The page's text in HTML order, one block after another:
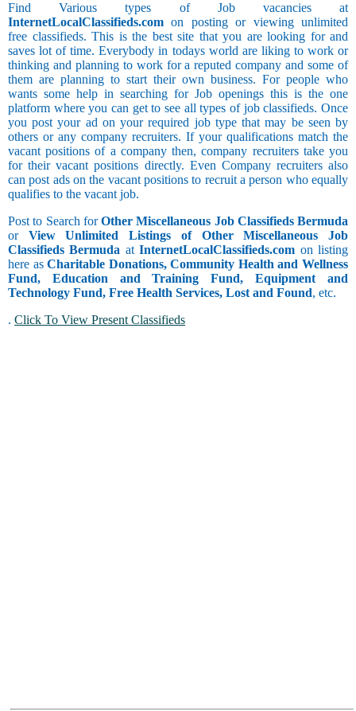
Find Various types of Job vacancies at
InternetLocalClassifieds.com on posting or viewing unlimited
free classifieds. This is the best site that you are looking for and
saves lot of time. Everybody in todays world are liking to work or
thinking and planning to work for a reputed company and some of
them are planning to start their own business. For people who
wants some help in searching for Job openings this is the one
platform where you can get to see all types of job classifieds. Once
you post your ad on your required job type that may be seen by
others or any company recruiters. If your qualifications match the
vacant positions of a company then, company recruiters take you
for their vacant positions directly. Even Company recruiters also
can post ads on the vacant positions to recruit a person who equally
qualifies to the vacant job.
Post to Search forOther Miscellaneous Job Classifieds Bermuda
or View Unlimited Listings of Other Miscellaneous Job
Classifieds Bermuda atInternetLocalClassifieds.com on listing
here asCharitable Donations, Community Health and Wellness
Fund, Education and Training Fund, Equipment and
Technology Fund, Free Health Services, Lost and Found, etc.
. Click To View Present Classifieds